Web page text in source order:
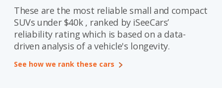
Saved iVIN Reports
Log In
These are the most reliable small and compact
SUVs under $40k , ranked by iSeeCars’
reliability rating which is based on a data-
driven analysis of a vehicle's longevity.
See how we rank these cars